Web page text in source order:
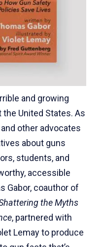
and growing
United States. As
other advocates
about guns
students, and
accessible
Gabor, coauthor of
the Myths
, partnered with
Lemay to produce